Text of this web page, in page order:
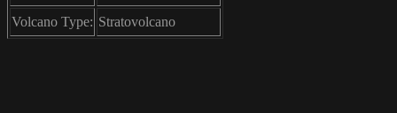
Volcano Type: Stratovolcano